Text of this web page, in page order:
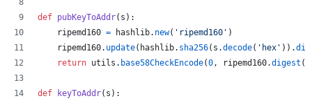
def pubKeyToAddr( s ):
ripemd160 = hashlib. new( 'ripemd160' )
ripemd160. update( hashlib. sha256( s .decode( 'hex' )).
return utils . base58CheckEncode(0, ripemd160.digest
def keyToAddr( s ):